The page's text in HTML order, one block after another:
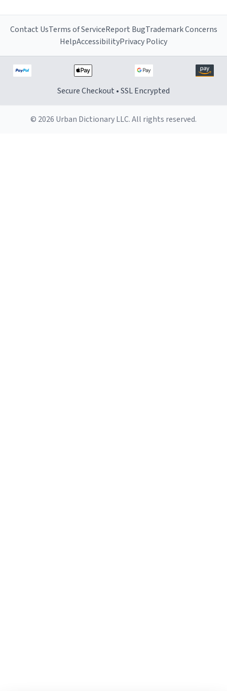
Contact UsTerms of ServiceReport BugTrademark Concerns
HelpAccessibilityPrivacy Policy
Secure Checkout • SSL Encrypted
© 2026 Urban Dictionary LLC. All rights reserved.